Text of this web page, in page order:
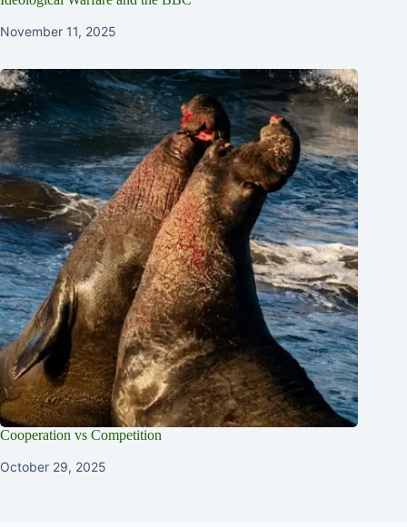
November 11, 2025
Cooperation vs Competition
October 29, 2025